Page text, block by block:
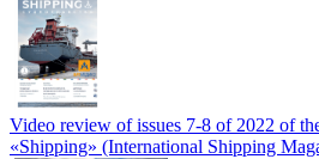
Video review of issues 7-8 of 2022 of
«Shipping» (International Shipping